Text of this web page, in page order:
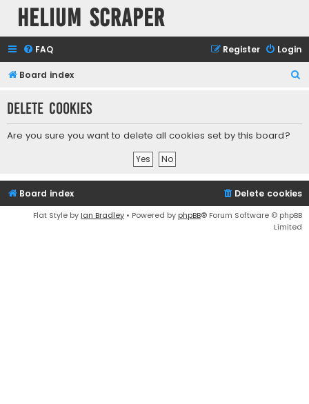
Helium Scraper
FAQ Login
Register
Board index
r
Delete cookies
Are you sure you want to delete all cookies set by this board?
Board index Delete cookies
Flat Style by Ian Bradley • Powered by phpBB® Forum Software © phpBB
Limited